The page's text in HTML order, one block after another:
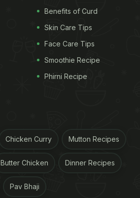
Benefits of Curd
Skin Care Tips
Face Care Tips
Smoothie Recipe
Phirni Recipe
Chicken Curry Mutton Recipes
Butter Chicken Dinner Recipes
Pav Bhaji